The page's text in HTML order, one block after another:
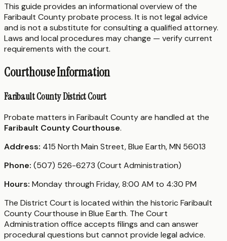
This guide provides an informational overview of the
Faribault County probate process. It is not legal advice
and is not a substitute for consulting a qualified attorney.
Laws and local procedures may change — verify current
requirements with the court.
Courthouse Information
Faribault County District Court
Probate matters in Faribault County are handled at the
Faribault County Courthouse.
Address: 415 North Main Street, Blue Earth, MN 56013
Phone: (507) 526-6273 (Court Administration)
Hours: Monday through Friday, 8:00 AM to 4:30 PM
The District Court is located within the historic Faribault
County Courthouse in Blue Earth. The Court
Administration office accepts filings and can answer
procedural questions but cannot provide legal advice.